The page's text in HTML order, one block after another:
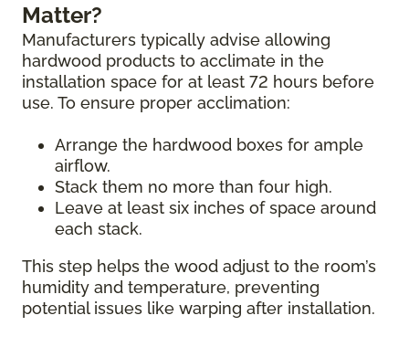
Matter?
Manufacturers typically advise allowing
hardwood products to acclimate in the
installation space for at least 72 hours before
use. To ensure proper acclimation:
Arrange the hardwood boxes for ample
airflow.
Stack them no more than four high.
Leave at least six inches of space around
each stack.
This step helps the wood adjust to the room’s
humidity and temperature, preventing
potential issues like warping after installation.